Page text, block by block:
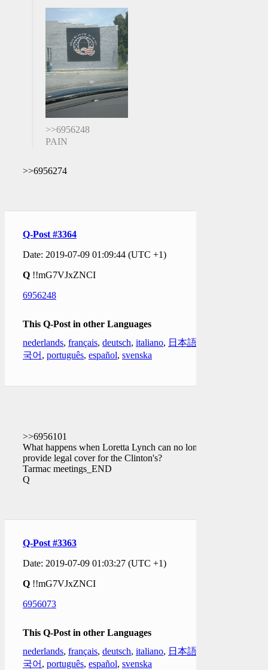
>>6956248
PAIN
>>6956274
Q-Post #3364
Date: 2019-07-09 01:09:44 (UTC +1)
Q !!mG7VJxZNCI
6956248
This Q-Post in other Languages
nederlands, français, deutsch, italiano, 日本語
국어 , português, español, svenska
>>6956101
What happens when Loretta Lynch can no longer
provide legal cover for the Clinton's?
Tarmac meetings_END
Q
Q-Post #3363
Date: 2019-07-09 01:03:27 (UTC +1)
Q !!mG7VJxZNCI
6956073
This Q-Post in other Languages
nederlands, français, deutsch, italiano, 日本語
국어 , português, español, svenska